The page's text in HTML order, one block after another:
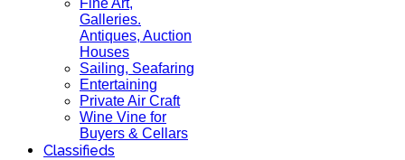
Fine Art,
Galleries.
Antiques, Auction
Houses
Sailing, Seafaring
Entertaining
Private Air Craft
Wine Vine for
Buyers & Cellars
Classifieds